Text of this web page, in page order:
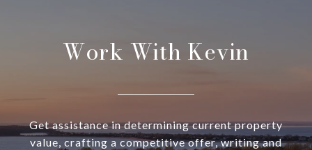
Work With Kevin
Get assistance in determining current property
value, crafting a competitive offer, writing and